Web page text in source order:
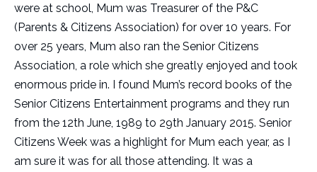
were at school, Mum was Treasurer of the P&C
(Parents & Citizens Association) for over 10 years. For
over 25 years, Mum also ran the Senior Citizens
Association, a role which she greatly enjoyed and took
enormous pride in. I found Mum’s record books of the
Senior Citizens Entertainment programs and they run
from the 12th June, 1989 to 29th January 2015. Senior
Citizens Week was a highlight for Mum each year, as I
am sure it was for all those attending. It was a